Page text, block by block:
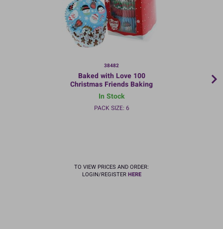
38482
Baked with Love 100
Christmas Friends Baking
Cases
In Stock
PACK SIZE: 6
TO VIEW PRICES AND ORDER:
LOGIN/REGISTERHERE